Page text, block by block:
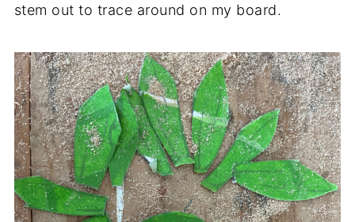
stem out to trace around on my board.